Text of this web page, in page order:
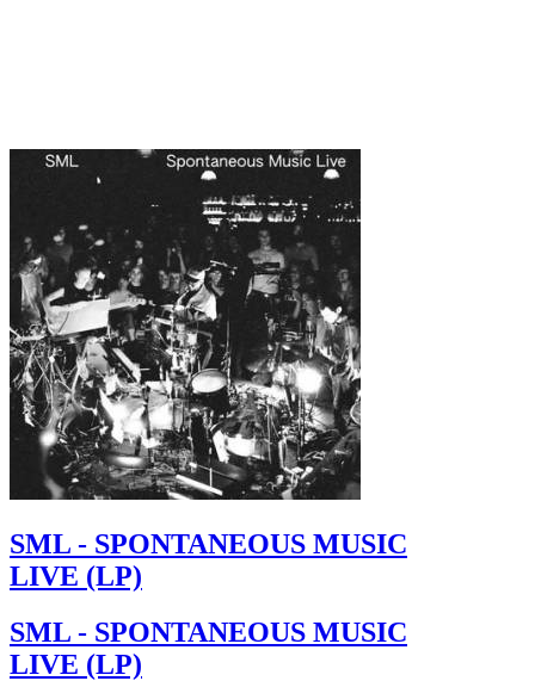
SML - SPONTANEOUS MUSIC
LIVE (LP)
SML - SPONTANEOUS MUSIC
LIVE (LP)